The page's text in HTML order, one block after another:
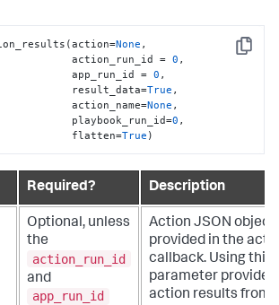
Copy
None ,
                           action_run_id =
0 ,
                           app_run_id =
0 ,
                           result_data=
True ,
                           action_name=
None ,
                           playbook_run_id=
0 ,
                           flatten=
True )
Required? Description
Optional, unless
the
action_run_id
and
app_run_id
Action JSON object
provided in the
callback. Using this
parameter provides
action results from